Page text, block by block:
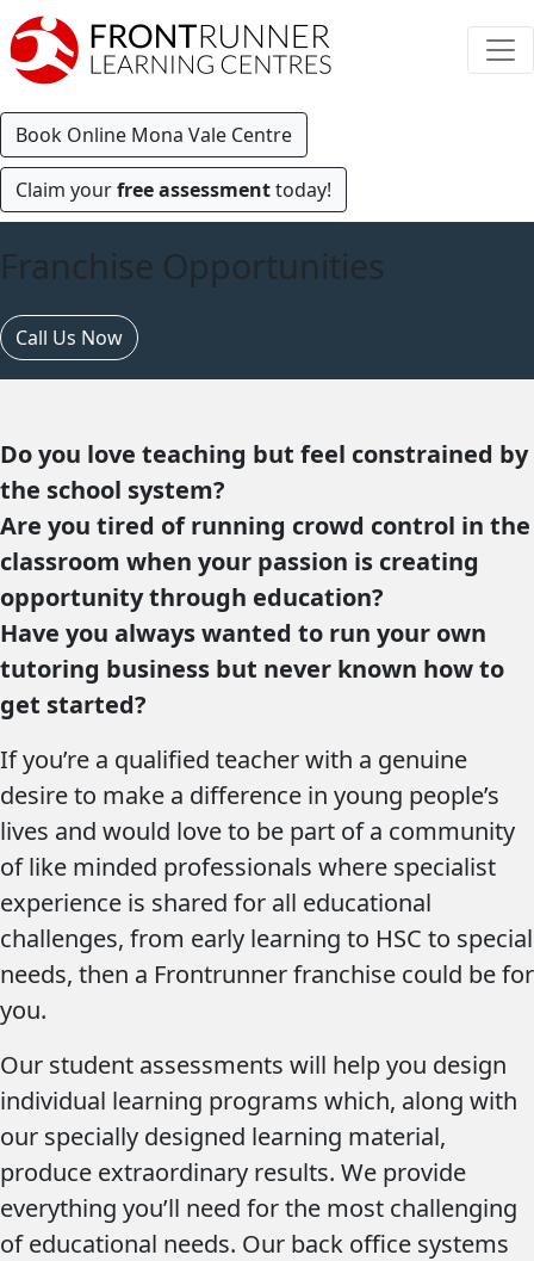
Book Online Mona Vale Centre
Claim yourfree assessmenttoday!
Franchise Opportunities
Call Us Now
Do you love teaching but feel constrained by
the school system?
Are you tired of running crowd control in the
classroom when your passion is creating
opportunity through education?
Have you always wanted to run your own
tutoring business but never known how to
get started?
If you’re a qualified teacher with a genuine
desire to make a difference in young people’s
lives and would love to be part of a community
of like minded professionals where specialist
experience is shared for all educational
challenges, from early learning to HSC to special
needs, then a Frontrunner franchise could be for
you.
Our student assessments will help you design
individual learning programs which, along with
our specially designed learning material,
produce extraordinary results. We provide
everything you’ll need for the most challenging
of educational needs. Our back office systems